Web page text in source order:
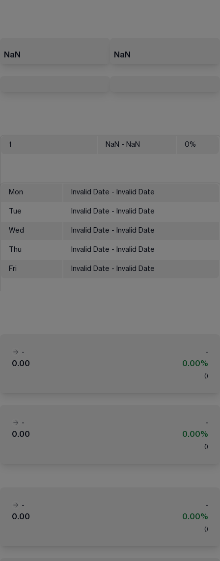
NaN NaN
1 NaN - NaN 0%
Mon Invalid Date - Invalid Date
Tue Invalid Date - Invalid Date
Wed Invalid Date - Invalid Date
Thu Invalid Date - Invalid Date
Fri Invalid Date - Invalid Date
-
-
0.00
0.00%
( )
-
-
0.00
0.00%
( )
-
-
0.00
0.00%
( )